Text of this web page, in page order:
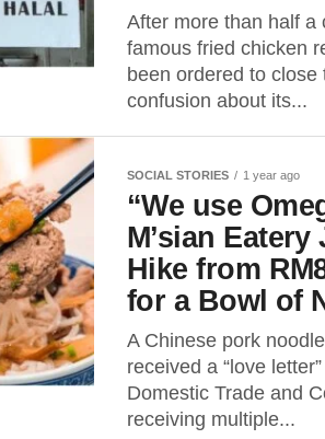
After more than half a
famous fried chicken
been ordered to close
confusion about its...
SOCIAL STORIES 1 year ago
“We use
M’sian
Hike from
for a Bowl of
A Chinese pork
received a “love
Domestic Trade and
receiving multiple...